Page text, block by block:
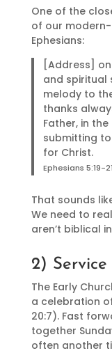
One of the
of our
Ephesians:
[Address]
and spiritual
melody to
thanks
Father, in
submitting
for Christ.
Ephesians 5:19-21
That sounds
We need to
aren’t biblical
2) Service
The Early
a celebration
20:7). Fast
together
often another